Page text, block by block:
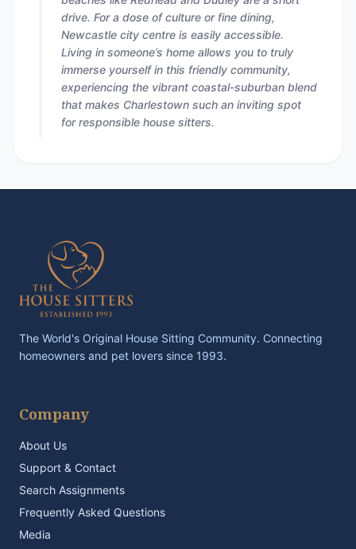
drive. For a dose of culture or fine dining,
Newcastle city centre is easily accessible.
Living in someone’s home allows you to truly
immerse yourself in this friendly community,
experiencing the vibrant coastal-suburban blend
that makes Charlestown such an inviting spot
for responsible house sitters.
The World's Original House Sitting Community. Connecting
homeowners and pet lovers since 1993.
Company
About Us
Support & Contact
Search Assignments
Frequently Asked Questions
Media